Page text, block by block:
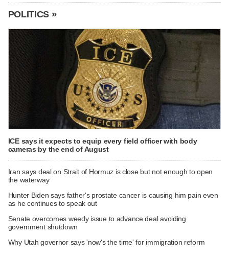
POLITICS »
ICE says it expects to equip every field officer with body
cameras by the end of August
Iran says deal on Strait of Hormuz is close but not enough to open
the waterway
Hunter Biden says father's prostate cancer is causing him pain even
as he continues to speak out
Senate overcomes weedy issue to advance deal avoiding
government shutdown
Why Utah governor says 'now's the time' for immigration reform